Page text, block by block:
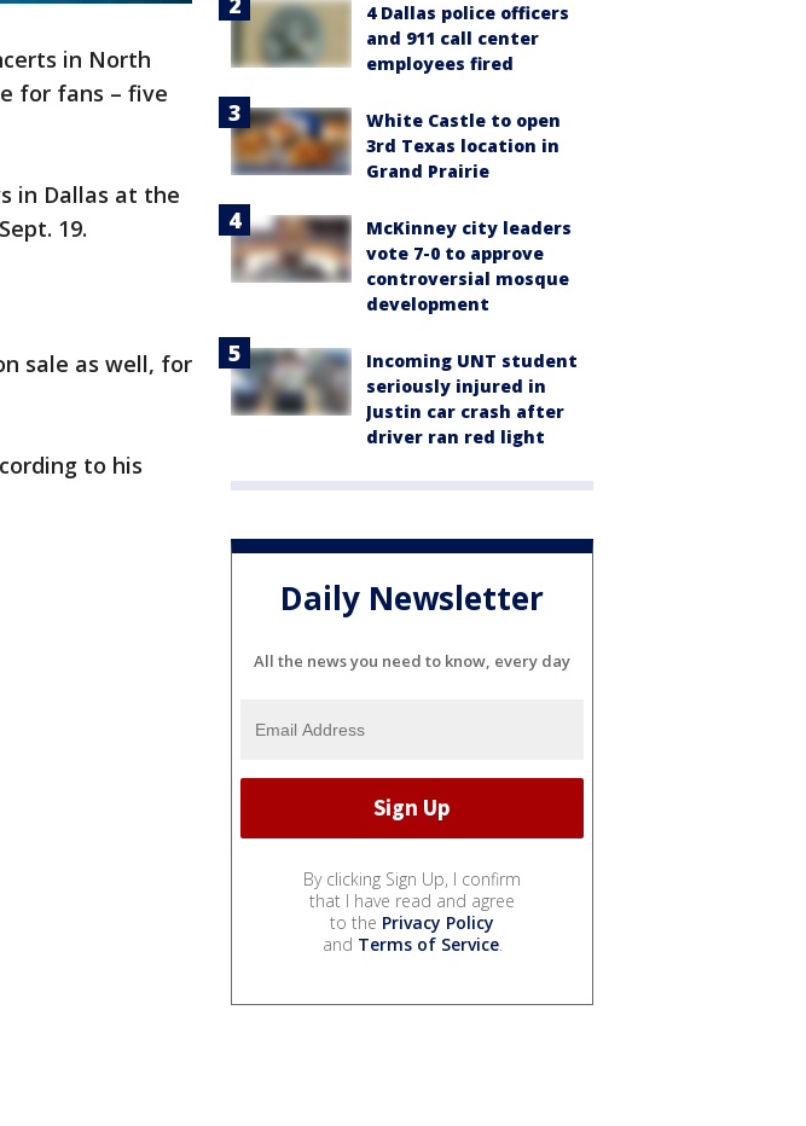
in North
for fans – five
in Dallas at the
19.
sale as well, for
to his
4 Dallas police officers
and 911 call center
employees fired
White Castle to open
3rd Texas location in
Grand Prairie
McKinney city leaders
vote 7-0 to approve
controversial mosque
development
Incoming UNT student
seriously injured in
Justin car crash after
driver ran red light
Daily Newsletter
All the news you need to know, every day
By clicking Sign Up, I confirm
that I have read and agree
to the Privacy Policy
and Terms of Service.